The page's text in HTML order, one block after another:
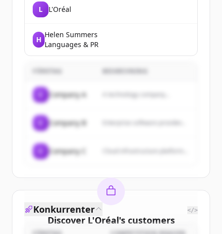
L L'Oréal
H
Helen Summers
Languages & PR
Company A A technology company...
Company B
Company C
Discover L'Oréal's customers
Konkurrenter </>